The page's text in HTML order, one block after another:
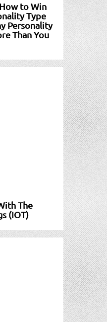
to Win
Type
Personality
Than You
The
(IOT)